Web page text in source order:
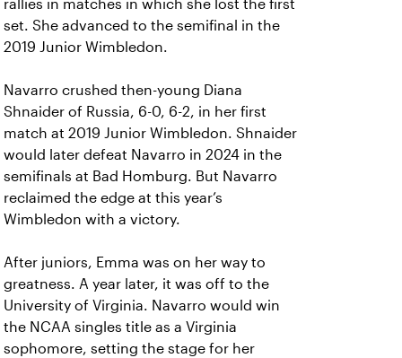
rallies in matches in which she lost the first
set. She advanced to the semifinal in the
2019 Junior Wimbledon.
Navarro crushed then-young Diana
Shnaider of Russia, 6-0, 6-2, in her first
match at 2019 Junior Wimbledon. Shnaider
would later defeat Navarro in 2024 in the
semifinals at Bad Homburg. But Navarro
reclaimed the edge at this year’s
Wimbledon with a victory.
After juniors, Emma was on her way to
greatness. A year later, it was off to the
University of Virginia. Navarro would win
the NCAA singles title as a Virginia
sophomore, setting the stage for her